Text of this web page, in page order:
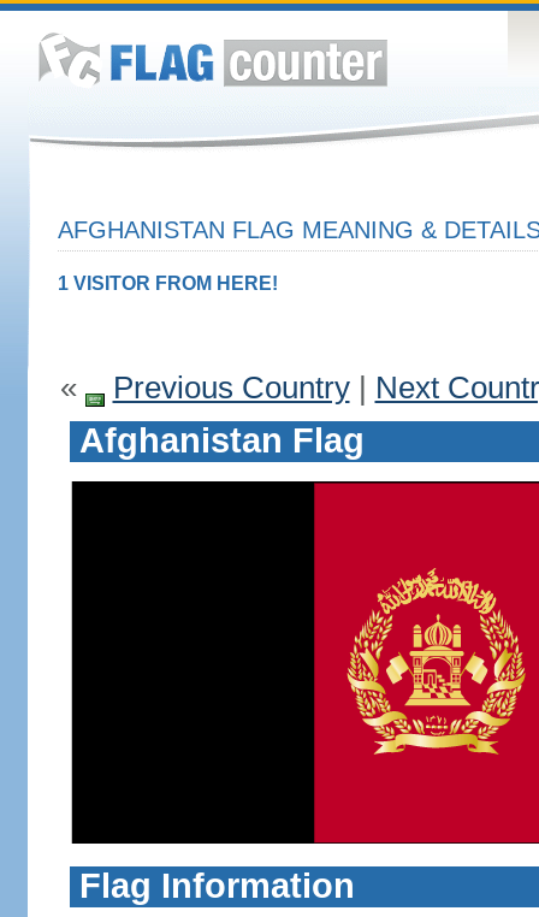
AFGHANISTAN FLAG MEANING &
1 VISITOR FROM HERE!
« Previous Country| Next
Afghanistan Flag
Flag Information